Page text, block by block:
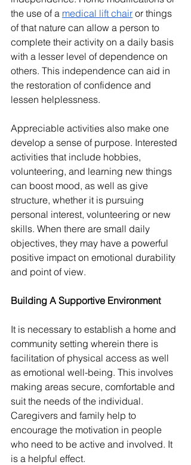
the use of a medical lift chair or things
of that nature can allow a person to
complete their activity on a daily basis
with a lesser level of dependence on
others. This independence can aid in
the restoration of confidence and
lessen helplessness.
Appreciable activities also make one
develop a sense of purpose. Interested
activities that include hobbies,
volunteering, and learning new things
can boost mood, as well as give
structure, whether it is pursuing
personal interest, volunteering or new
skills. When there are small daily
objectives, they may have a powerful
positive impact on emotional durability
and point of view.
Building A Supportive Environment
It is necessary to establish a home and
community setting wherein there is
facilitation of physical access as well
as emotional well-being. This involves
making areas secure, comfortable and
suit the needs of the individual.
Caregivers and family help to
encourage the motivation in people
who need to be active and involved. It
is a helpful effect.